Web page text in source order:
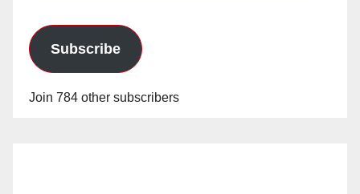
Subscribe
Join 784 other subscribers